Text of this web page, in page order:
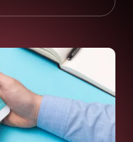
ADS
ADS